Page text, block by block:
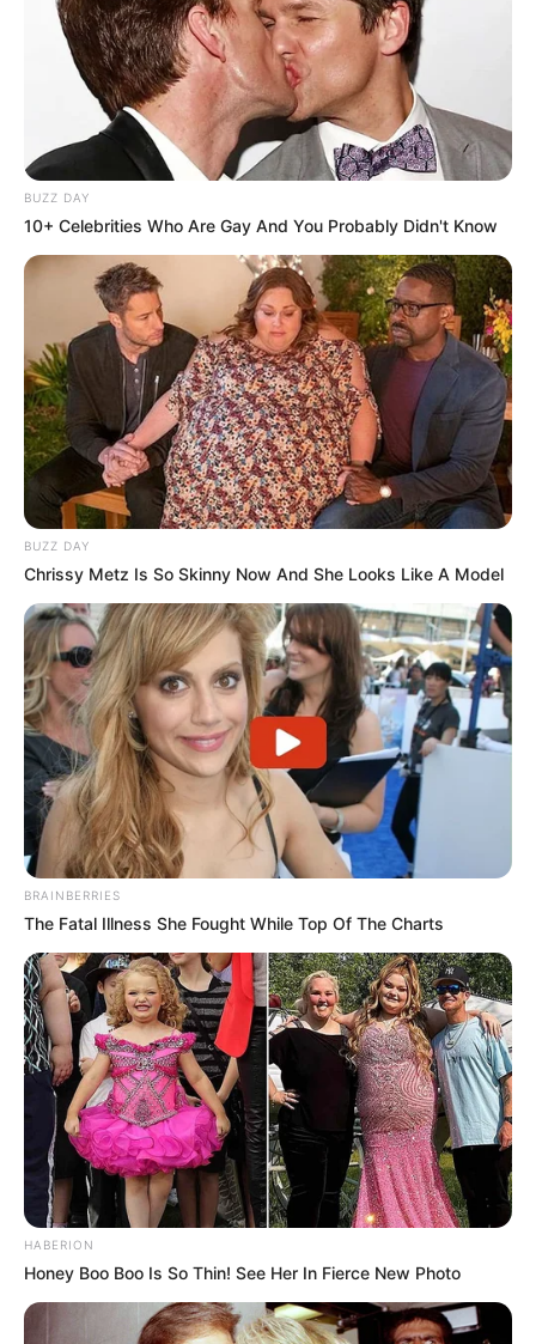
BUZZ DAY
10+ Celebrities Who Are Gay And You Probably Didn't Know
BUZZ DAY
Chrissy Metz Is So Skinny Now And She Looks Like A Model
BRAINBERRIES
The Fatal Illness She Fought While Top Of The Charts
HABERION
Honey Boo Boo Is So Thin! See Her In Fierce New Photo